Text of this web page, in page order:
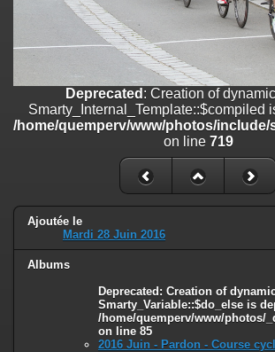
: Creation of dynamic property
/home/quemperv/www/photos/include/
on line
Deprecated: Creation of dynamic property
Smarty_Internal_Template::$compiled is
/home/quemperv/www/photos/include/
: Creation of dynamic property
/home/quemperv/www/photos/_data/
on line82
Deprecated : Creation of
Smarty_Internal_Template::$compiled
/home/quemperv/www/photos/
on line 719
Ajoutée le
Mardi 28 Juin 2016
Albums
Deprecated : Creation of
Smarty_Variable::$do_else is
/home/quemperv/www/photos/
on line 85
2016 Juin - Pardon - Course